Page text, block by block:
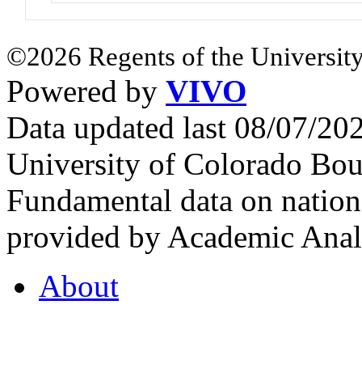
©2026 Regents of the
Powered by VIVO
Data updated last 08/07/
University of Colorado
Fundamental data on
provided by Academic
About